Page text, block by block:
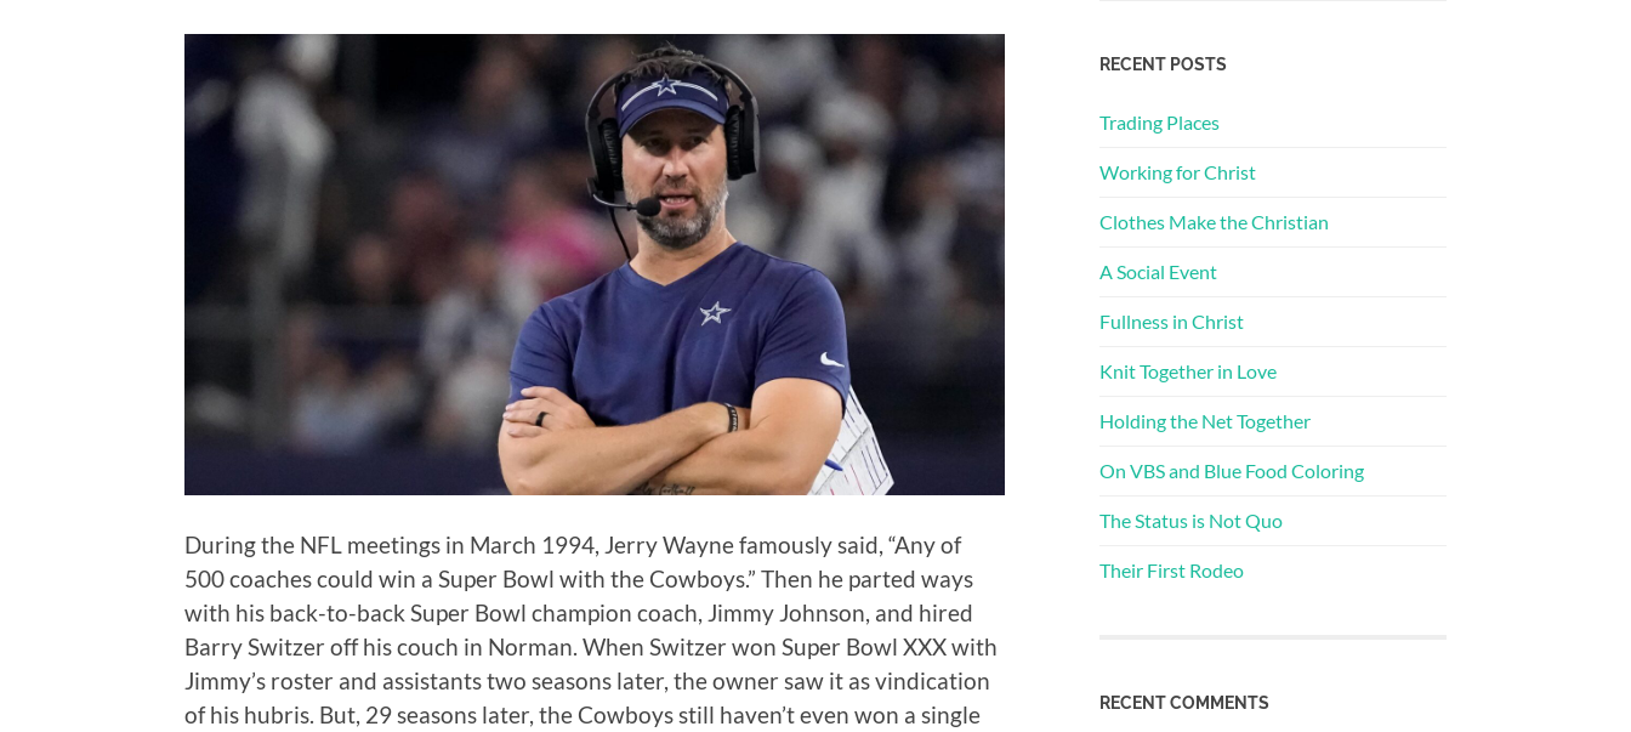
During the NFL meetings in March 1994, Jerry Wayne famously said, “Any of
500 coaches could win a Super Bowl with the Cowboys.” Then he parted ways
with his back-to-back Super Bowl champion coach, Jimmy Johnson, and hired
Barry Switzer off his couch in Norman. When Switzer won Super Bowl XXX with
Jimmy’s roster and assistants two seasons later, the owner saw it as vindication
of his hubris. But, 29 seasons later, the Cowboys still haven’t even won a single
RECENT POSTS
Trading Places
Working for Christ
Clothes Make the Christian
A Social Event
Fullness in Christ
Knit Together in Love
Holding the Net Together
On VBS and Blue Food Coloring
The Status is Not Quo
Their First Rodeo
RECENT COMMENTS